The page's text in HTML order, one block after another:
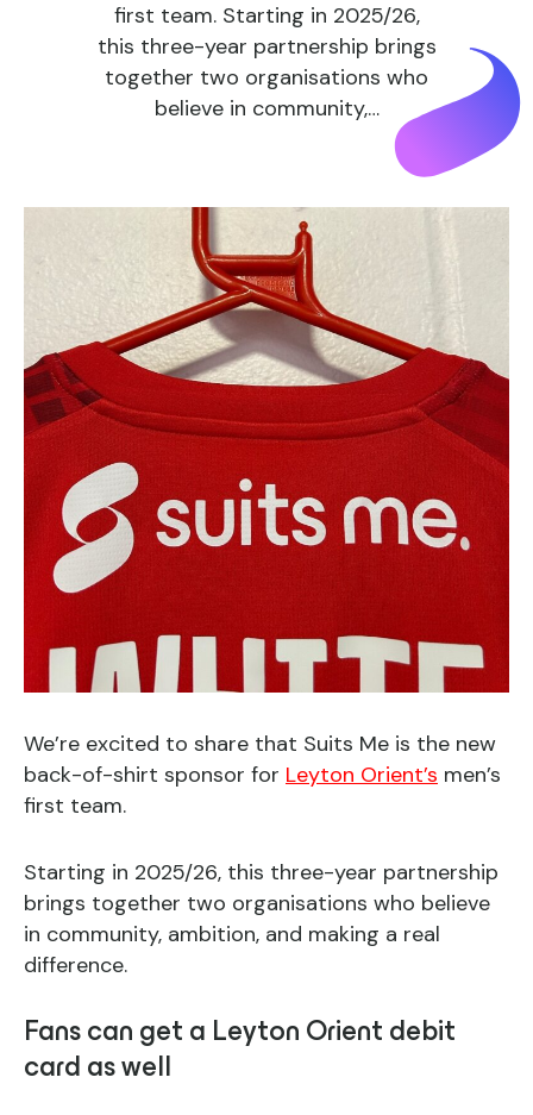
first team. Starting in 2025/26,
this three-year partnership brings
together two organisations who
believe in community,…
We’re excited to share that Suits Me is the new
back-of-shirt sponsor for Leyton Orient’s men’s
first team.
Starting in 2025/26, this three-year partnership
brings together two organisations who believe
in community, ambition, and making a real
difference.
Fans can get a Leyton Orient debit
card as well